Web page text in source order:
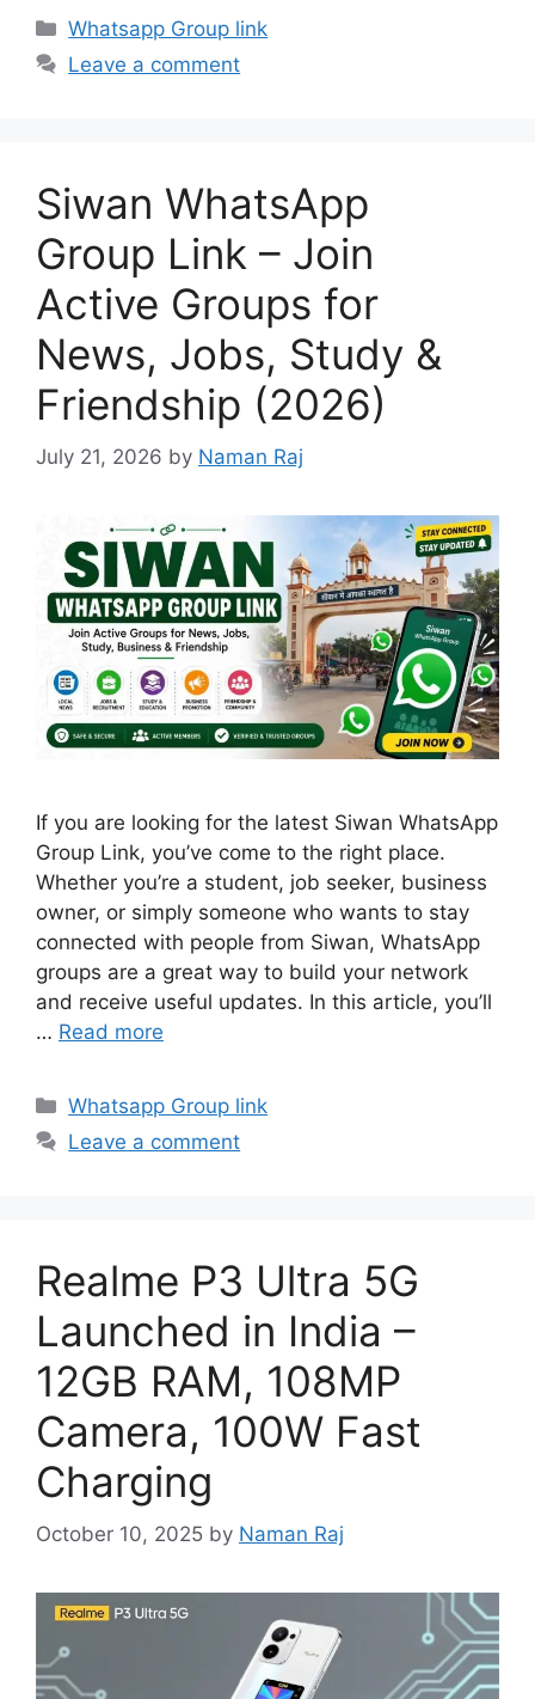
Categories
Whatsapp Group link
Leave a comment
Siwan WhatsApp
Group Link – Join
Active Groups for
News, Jobs, Study &
Friendship (2026)
July 21, 2026 by Naman Raj
If you are looking for the latest Siwan WhatsApp
Group Link, you’ve come to the right place.
Whether you’re a student, job seeker, business
owner, or simply someone who wants to stay
connected with people from Siwan, WhatsApp
groups are a great way to build your network
and receive useful updates. In this article, you’ll
… Read more
Categories
Whatsapp Group link
Leave a comment
Realme P3 Ultra 5G
Launched in India –
12GB RAM, 108MP
Camera, 100W Fast
Charging
October 10, 2025 by Naman Raj